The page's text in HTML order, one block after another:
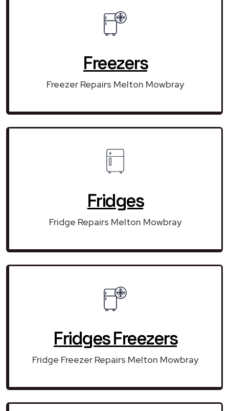
Freezers
Freezer Repairs Melton Mowbray
Fridges
Fridge Repairs Melton Mowbray
Fridges Freezers
Fridge Freezer Repairs Melton Mowbray